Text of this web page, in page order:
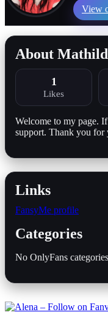
View
About
1
Likes
Welcome to my page.
support. Thank you for
Links
FansyMe profile
Categories
No OnlyFans